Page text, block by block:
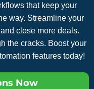
that keep your
way. Streamline your
close more deals.
the cracks. Boost your
features today!
Now